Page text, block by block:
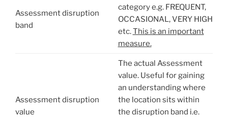
Assessment disruption
band
category e.g. FREQUENT,
OCCASIONAL, VERY HIGH
etc.This is an important
measure.
Assessment disruption
value
The actual Assessment
value. Useful for gaining
an understanding where
the location sits within
the disruption band i.e.